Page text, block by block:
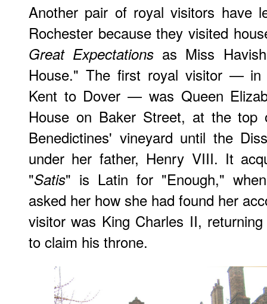
Another pair of royal visitors have
Rochester because they visited
Great Expectations as Miss
House." The first royal visitor — in
Kent to Dover — was Queen
House on Baker Street, at the top
Benedictines' vineyard until the
under her father, Henry VIII. It
"Satis" is Latin for "Enough,"
asked her how she had found her
visitor was King Charles II,
to claim his throne.